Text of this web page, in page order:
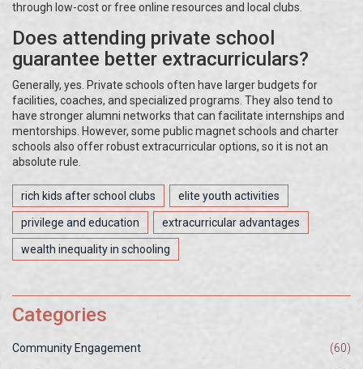
through low-cost or free online resources and local clubs.
Does attending private school
guarantee better extracurriculars?
Generally, yes. Private schools often have larger budgets for
facilities, coaches, and specialized programs. They also tend to
have stronger alumni networks that can facilitate internships and
mentorships. However, some public magnet schools and charter
schools also offer robust extracurricular options, so it is not an
absolute rule.
rich kids after school clubs elite youth activities
privilege and education extracurricular advantages
wealth inequality in schooling
Categories
Community Engagement (60)